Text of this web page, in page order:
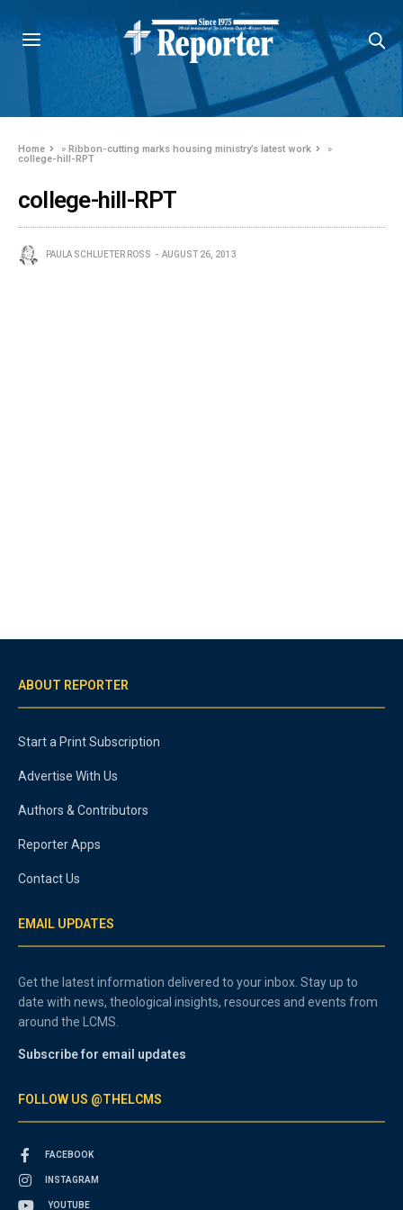
Home »Ribbon-cutting marks housing ministry’s latest work
»
college-hill-RPT
college-hill-RPT
PAULA SCHLUETER ROSS AUGUST 26, 2013
ABOUT REPORTER
Start a Print Subscription
Advertise With Us
Authors & Contributors
Reporter Apps
Contact Us
EMAIL UPDATES
Get the latest information delivered to your inbox. Stay up to
date with news, theological insights, resources and events from
around the LCMS.
Subscribe for email updates
FOLLOW US @THELCMS
FACEBOOK
INSTAGRAM
YOUTUBE